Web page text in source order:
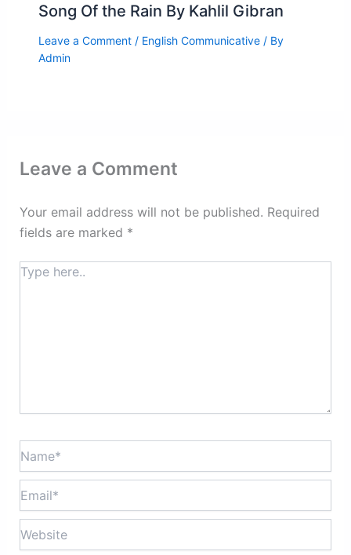
Song Of the Rain By Kahlil Gibran
Leave a Comment / English Communicative/ By
Admin
Leave a Comment
Your email address will not be published. Required
fields are marked *
Type